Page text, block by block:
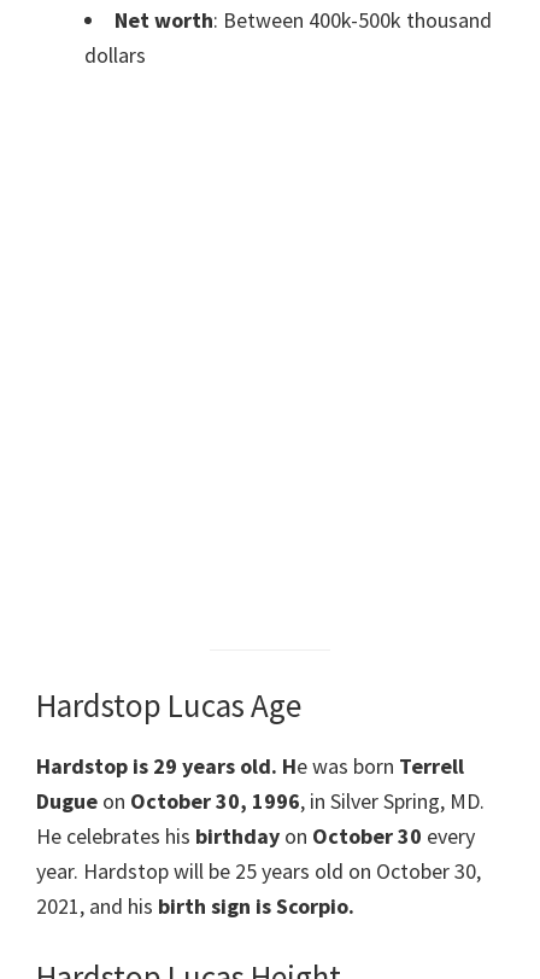
Net worth: Between 400k-500k thousand
dollars
Hardstop Lucas Age
Hardstop is 29 years old. He was born Terrell
Dugue on October 30, 1996, in Silver Spring, MD.
He celebrates his birthday on October 30 every
year. Hardstop will be 25 years old on October 30,
2021, and his birth sign is Scorpio.